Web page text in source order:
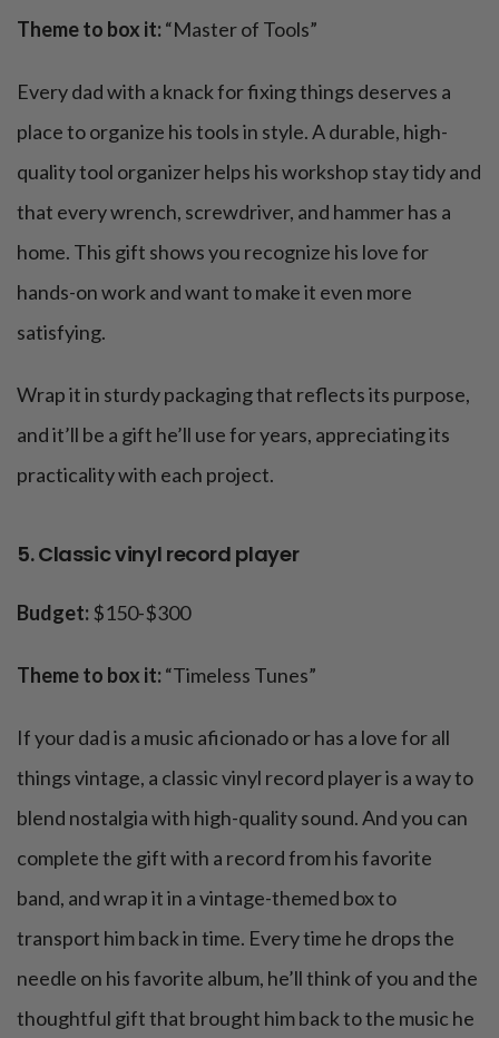
Theme to box it:“Master of Tools”
Every dad with a knack for fixing things deserves a
place to organize his tools in style. A durable, high-
quality tool organizer helps his workshop stay tidy and
that every wrench, screwdriver, and hammer has a
home. This gift shows you recognize his love for
hands-on work and want to make it even more
satisfying.
Wrap it in sturdy packaging that reflects its purpose,
and it’ll be a gift he’ll use for years, appreciating its
practicality with each project.
5. Classic vinyl record player
Budget:$150-$300
Theme to box it:“Timeless Tunes”
If your dad is a music aficionado or has a love for all
things vintage, a classic vinyl record player is a way to
blend nostalgia with high-quality sound. And you can
complete the gift with a record from his favorite
band, and wrap it in a vintage-themed box to
transport him back in time. Every time he drops the
needle on his favorite album, he’ll think of you and the
thoughtful gift that brought him back to the music he